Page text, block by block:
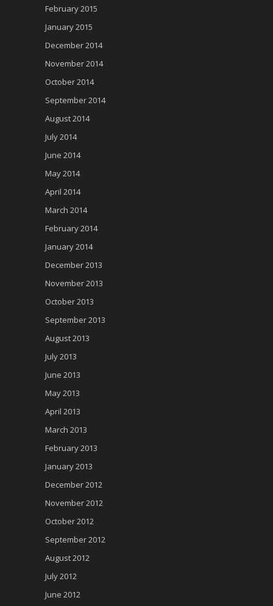
February 2015
January 2015
December 2014
November 2014
October 2014
September 2014
August 2014
July 2014
June 2014
May 2014
April 2014
March 2014
February 2014
January 2014
December 2013
November 2013
October 2013
September 2013
August 2013
July 2013
June 2013
May 2013
April 2013
March 2013
February 2013
January 2013
December 2012
November 2012
October 2012
September 2012
August 2012
July 2012
June 2012